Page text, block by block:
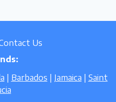
Us
| Barbados | Jamaica | Saint